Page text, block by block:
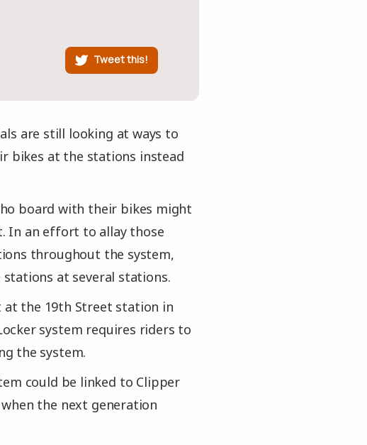
Tweet this!
are still looking at ways to
bikes at the stations instead
board with their bikes might
In an effort to allay those
throughout the system,
stations at several stations.
at the 19th Street station in
system requires riders to
the system.
could be linked to Clipper
the next generation